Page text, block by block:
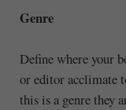
Genre
Define where your
or editor acclimate
this is a genre they